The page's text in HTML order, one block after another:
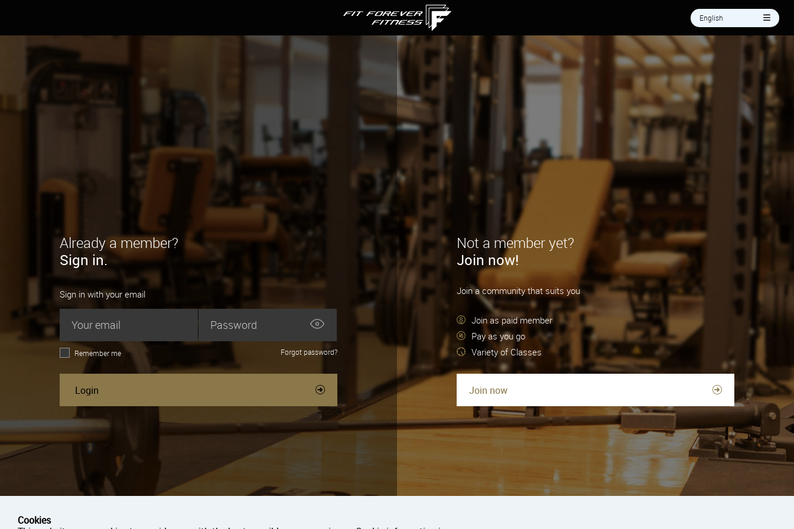
Cookies
English
Already a member?
Sign in.
Sign in with your email
Remember me Forgot password?
Login
Not a member yet?
Join now!
Join a community that suits you
Join as paid member
Pay as you go
Variety of Classes
Join now